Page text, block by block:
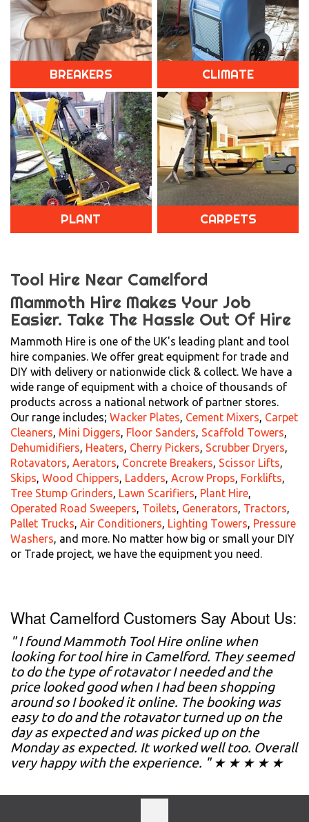
BREAKERS CLIMATE
PLANT CARPETS
Tool Hire Near Camelford
Mammoth Hire Makes Your Job
Easier. Take The Hassle Out Of Hire
Mammoth Hire is one of the UK's leading plant and tool
hire companies. We offer great equipment for trade and
DIY with delivery or nationwide click & collect. We have a
wide range of equipment with a choice of thousands of
products across a national network of partner stores.
Our range includes; Wacker Plates Cement Mixers Carpet
Cleaners Mini Diggers Floor Sanders Scaffold Towers
Dehumidifiers Heaters Cherry Pickers Scrubber Dryers
Rotavators Aerators Concrete Breakers Scissor Lifts
Skips Wood Chippers Ladders Acrow Props Forklifts
Tree Stump Grinders Lawn Scarifiers Plant Hire
Operated Road Sweepers Toilets Generators Tractors
Pallet Trucks Air Conditioners Lighting Towers Pressure
Washers , and more. No matter how big or small your DIY
or Trade project, we have the equipment you need.
What Camelford Customers Say About Us:
" I found Mammoth Tool Hire online when
looking for tool hire in Camelford. They seemed
to do the type of rotavator I needed and the
price looked good when I had been shopping
around so I booked it online. The booking was
easy to do and the rotavator turned up on the
day as expected and was picked up on the
Monday as expected. It worked well too. Overall
very happy with the experience. " ★ ★ ★ ★ ★